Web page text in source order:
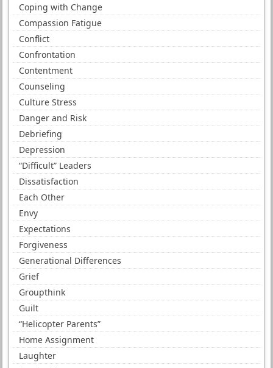
Coping with Change
Compassion Fatigue
Conflict
Confrontation
Contentment
Counseling
Culture Stress
Danger and Risk
Debriefing
Depression
“Difficult” Leaders
Dissatisfaction
Each Other
Envy
Expectations
Forgiveness
Generational Differences
Grief
Groupthink
Guilt
“Helicopter Parents”
Home Assignment
Laughter